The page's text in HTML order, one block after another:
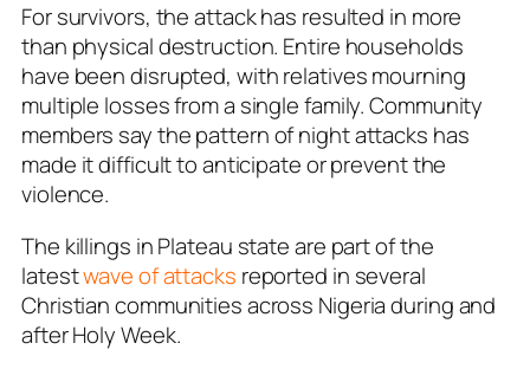
For survivors, the attack has resulted in more
than physical destruction. Entire households
have been disrupted, with relatives mourning
multiple losses from a single family. Community
members say the pattern of night attacks has
made it difficult to anticipate or prevent the
violence.
The killings in Plateau state are part of the
latestwave of attacks reported in several
Christian communities across Nigeria during and
after Holy Week.